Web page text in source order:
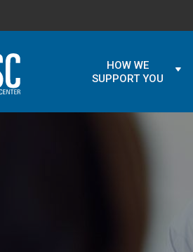
HOW WE
SUPPORT YOU